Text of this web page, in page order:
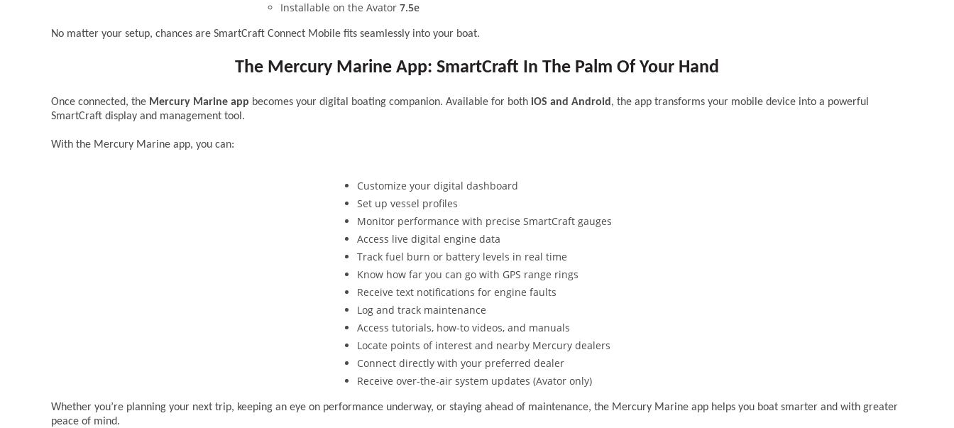
Installable on the Avator 7.5e
No matter your setup, chances are SmartCraft Connect Mobile fits seamlessly into your boat.
The Mercury Marine App: SmartCraft In The Palm Of Your Hand
Once connected, the Mercury Marine app becomes your digital boating companion. Available for both iOS and Android , the app transforms your mobile device into a powerful
SmartCraft display and management tool.
With the Mercury Marine app, you can:
Customize your digital dashboard
Set up vessel profiles
Monitor performance with precise SmartCraft gauges
Access live digital engine data
Track fuel burn or battery levels in real time
Know how far you can go with GPS range rings
Receive text notifications for engine faults
Log and track maintenance
Access tutorials, how-to videos, and manuals
Locate points of interest and nearby Mercury dealers
Connect directly with your preferred dealer
Receive over-the-air system updates (Avator only)
Whether you’re planning your next trip, keeping an eye on performance underway, or staying ahead of maintenance, the Mercury Marine app helps you boat smarter and with greater
peace of mind.